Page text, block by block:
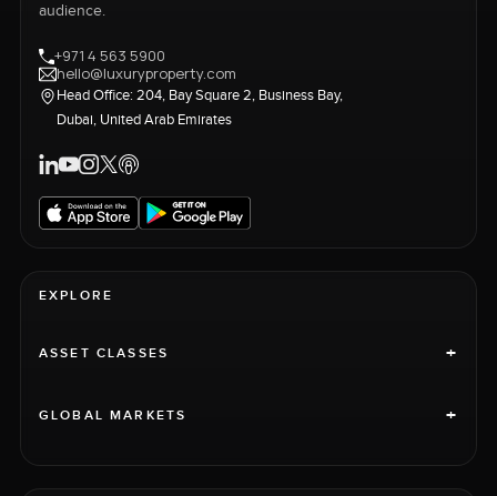
audience.
+971 4 563 5900
hello@luxuryproperty.com
Head Office: 204, Bay Square 2, Business Bay,
Dubai, United Arab Emirates
EXPLORE
ASSET CLASSES +
GLOBAL MARKETS +